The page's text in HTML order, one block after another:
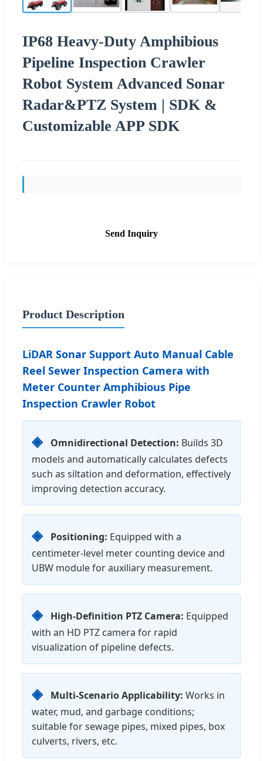
IP68 Heavy-Duty Amphibious
Pipeline Inspection Crawler
Robot System Advanced Sonar
Radar&PTZ System | SDK &
Customizable APP SDK
Send Inquiry
Product Description
LiDAR Sonar Support Auto Manual Cable
Reel Sewer Inspection Camera with
Meter Counter Amphibious Pipe
Inspection Crawler Robot
◈ Omnidirectional Detection: Builds 3D
models and automatically calculates defects
such as siltation and deformation, effectively
improving detection accuracy.
◈ Positioning: Equipped with a
centimeter-level meter counting device and
UBW module for auxiliary measurement.
◈ High-Definition PTZ Camera: Equipped
with an HD PTZ camera for rapid
visualization of pipeline defects.
◈ Multi-Scenario Applicability: Works in
water, mud, and garbage conditions;
suitable for sewage pipes, mixed pipes, box
culverts, rivers, etc.